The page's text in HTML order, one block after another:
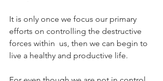
It is only once we focus our primary
efforts on controlling the destructive
forces within  us, then we can begin to
live a healthy and productive life.